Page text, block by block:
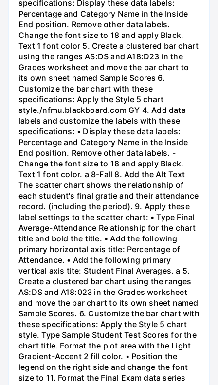
specifications: Display these data labels:
Percentage and Category Name in the Inside
End position. Remove other data labels.
Change the font size to 18 and apply Black,
Text 1 font color 5. Create a clustered bar chart
using the ranges AS:DS and A18:D23 in the
Grades worksheet and move the bar chart to
its own sheet named Sample Scores 6.
Customize the bar chart with these
specifications: Apply the Style 5 chart
style./nfmu.blackboard.com GY 4. Add data
labels and customize the labels with these
specifications: • Display these data labels:
Percentage and Category Name in the Inside
End position. Remove other data labels. -
Change the font size to 18 and apply Black,
Text 1 font color. a 8-Fall 8. Add the Alt Text
The scatter chart shows the relationship of
each student's final gratie and their attendance
record. (including the period). 9. Apply these
label settings to the scatter chart: • Type Final
Average-Attendance Relationship for the chart
title and bold the title. • Add the following
primary horizontal axis title: Percentage of
Attendance. • Add the following primary
vertical axis tite: Student Final Averages. a 5.
Create a clustered bar chart using the ranges
AS:DS and A18:023 in the Grades worksheet
and move the bar chart to its own sheet named
Sample Scores. 6. Customize the bar chart with
these specifications: Apply the Style 5 chart
style. Type Sample Student Test Scores for the
chart title. Format the plot area with the Light
Gradient-Accent 2 fill color. • Position the
legend on the right side and change the font
size to 11. Format the Final Exam data series